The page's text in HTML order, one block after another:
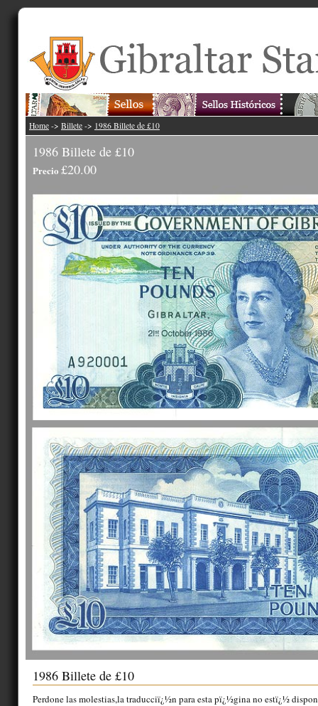
Home -> Billete -> 1986 Billete de £10
1986 Billete de £10
Precio £20.00
1986 Billete de £10
Perdone las molestias,la traducciï¿½n para esta pï¿½gina no estï¿½